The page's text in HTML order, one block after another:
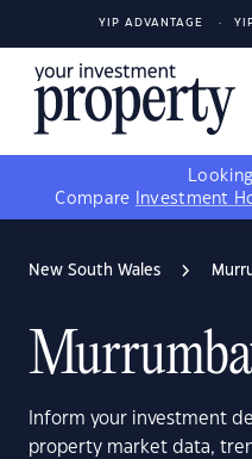
YIP ADVANTAGE
Compare
Investment
New South Wales
Inform your investment
property market data,